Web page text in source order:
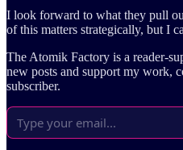
I look forward to what they pull
of this matters strategically, but I
The Atomik Factory is a reader-
new posts and support my work,
subscriber.